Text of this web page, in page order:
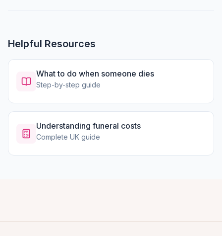
Helpful Resources
What to do when someone dies
Step-by-step guide
Understanding funeral costs
Complete UK guide